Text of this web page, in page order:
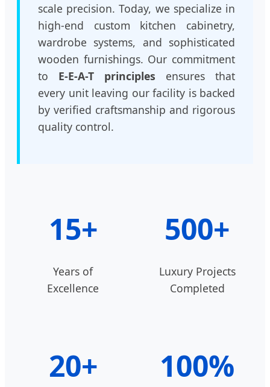
scale precision. Today, we specialize in
high-end custom kitchen cabinetry,
wardrobe systems, and sophisticated
wooden furnishings. Our commitment
to E-E-A-T principles ensures that
every unit leaving our facility is backed
by verified craftsmanship and rigorous
quality control.
15+
Years of
Excellence
500+
Luxury Projects
Completed
20+ 100%